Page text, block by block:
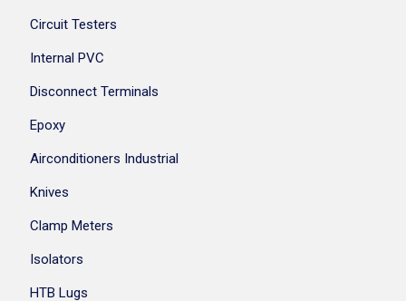
Circuit Testers
Internal PVC
Disconnect Terminals
Epoxy
Airconditioners Industrial
Knives
Clamp Meters
Isolators
HTB Lugs